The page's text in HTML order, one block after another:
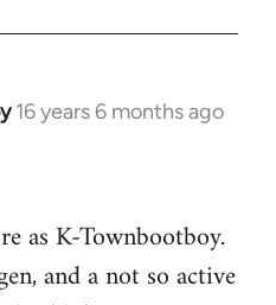
16 years 6 months ago
as K-Townbootboy.
and a not so active